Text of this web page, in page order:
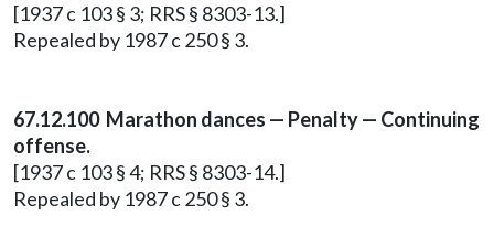
[1937 c 103 § 3; RRS § 8303-13.]
Repealed by 1987 c 250 § 3.
67.12.100 Marathon dances — Penalty — Continuing
offense.
[1937 c 103 § 4; RRS § 8303-14.]
Repealed by 1987 c 250 § 3.